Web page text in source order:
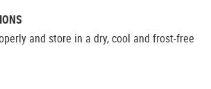
and store in a dry, cool and frost-free